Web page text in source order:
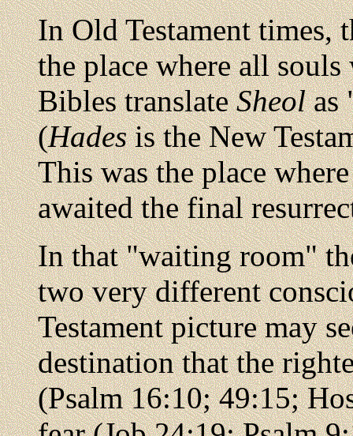
In Old Testament times,
the place where all
Bibles translateSheolas
(Hadesis the New
This was the place
awaited the final
In that "waiting room"
two very different
Testament picture may
destination that the
(Psalm 16:10; 49:15;